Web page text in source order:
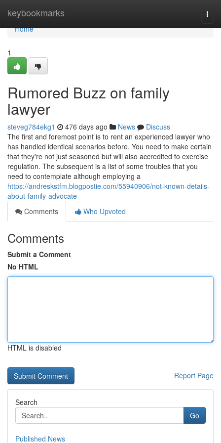
keybookmarks
Home
Home
1
Rumored Buzz on family
lawyer
steveg784ekg1 476 days ago News
Discuss
The first and foremost point is to rent an experienced lawyer who
has handled identical scenarios before. You need to make certain
that they're not just seasoned but will also accredited to exercise
regulation. The subsequent is a list of some troubles that you
need to contemplate although employing a
https://andreskstfm.blogpostie.com/55940906/not-known-details-
about-family-advocate
Comments
Who Upvoted
Comments
Submit a Comment
No HTML
HTML is disabled
Report Page
Search
Go
Published News